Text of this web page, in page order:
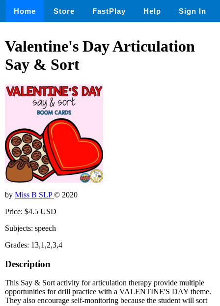
Home Store FastPlay Help Sign In
Valentine's Day Articulation
Say & Sort
by Miss B SLP© 2020
Price: $4.5 USD
Subjects: speech
Grades: 13,1,2,3,4
Description
This Say & Sort activity for articulation therapy provide multiple
opportunities for drill practice with a VALENTINE'S DAY theme.
They also encourage self-monitoring because the student will sort